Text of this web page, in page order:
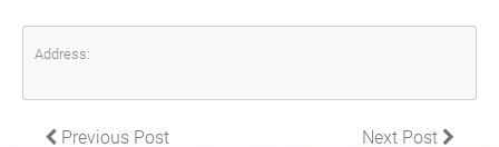
Address:
Previous Post Next Post